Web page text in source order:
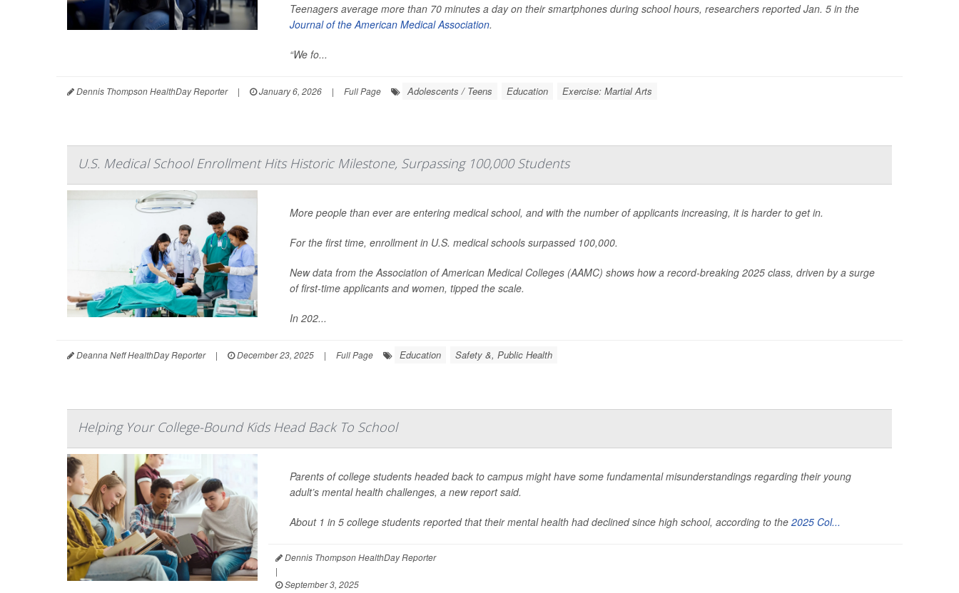
Teenagers average more than 70 minutes a day on their smartphones during school hours, researchers reported Jan. 5 in the
Journal of the American Medical Association.
“We fo...
Dennis Thompson HealthDay Reporter | January 6, 2026 | Full Page Adolescents / Teens Education Exercise: Martial Arts
U.S. Medical School Enrollment Hits Historic Milestone, Surpassing 100,000 Students
More people than ever are entering medical school, and with the number of applicants increasing, it is harder to get in.
For the first time, enrollment in U.S. medical schools surpassed 100,000.
New data from the Association of American Medical Colleges (AAMC) shows how a record-breaking 2025 class, driven by a surge
of first-time applicants and women, tipped the scale.
In 202...
Deanna Neff HealthDay Reporter | December 23, 2025 | Full Page Education Safety &, Public Health
Helping Your College-Bound Kids Head Back To School
Parents of college students headed back to campus might have some fundamental misunderstandings regarding their young
adult’s mental health challenges, a new report said.
About 1 in 5 college students reported that their mental health had declined since high school, according to the 2025 Col...
Dennis Thompson HealthDay Reporter
|
September 3, 2025